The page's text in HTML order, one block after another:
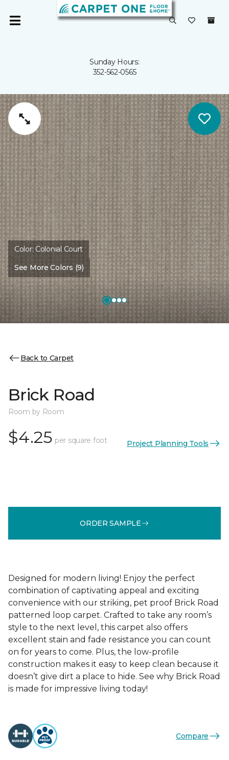
Sunday Hours:
352-562-0565
Color: Colonial Court
See More Colors (9)
Back to Carpet
Brick Road
Room by Room
$4.25 per square foot Project Planning Tools
ORDER SAMPLE
Designed for modern living! Enjoy the perfect
combination of captivating appeal and exciting
convenience with our striking, pet proof Brick Road
patterned loop carpet. Crafted to take any room’s
style to the next level, this carpet also offers
excellent stain and fade resistance you can count
on for years to come. Plus, the low-profile
construction makes it easy to keep clean because it
doesn’t give dirt a place to hide. See why Brick Road
is made for impressive living today!
Compare